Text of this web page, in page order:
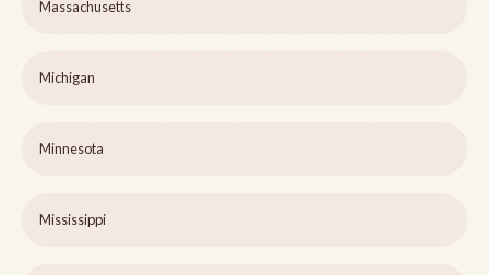
Massachusetts
Michigan
Minnesota
Mississippi